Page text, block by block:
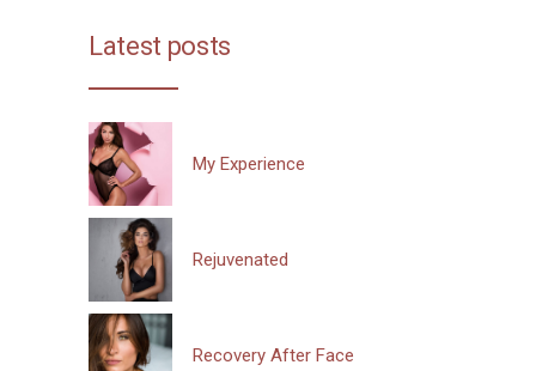
Latest posts
My Experience
Rejuvenated
Recovery After Face